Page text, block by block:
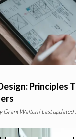
Principles
Grant Walton| Last updated